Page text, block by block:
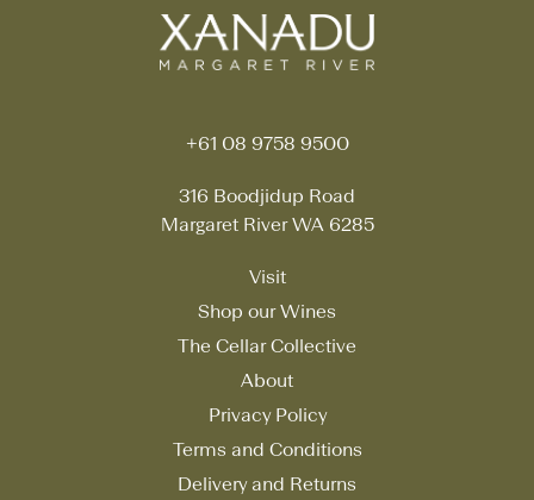
+61 08 9758 9500
316 Boodjidup Road
Margaret River WA 6285
Visit
Shop our Wines
The Cellar Collective
About
Privacy Policy
Terms and Conditions
Delivery and Returns